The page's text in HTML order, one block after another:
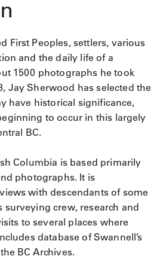
First Peoples, settlers, various
and the daily life of a
1500 photographs he took
Jay Sherwood has selected the
have historical significance,
to occur in this largely
BC.
Columbia is based primarily
photographs. It is
with descendants of some
surveying crew, research and
to several places where
database of Swannell’s
BC Archives.